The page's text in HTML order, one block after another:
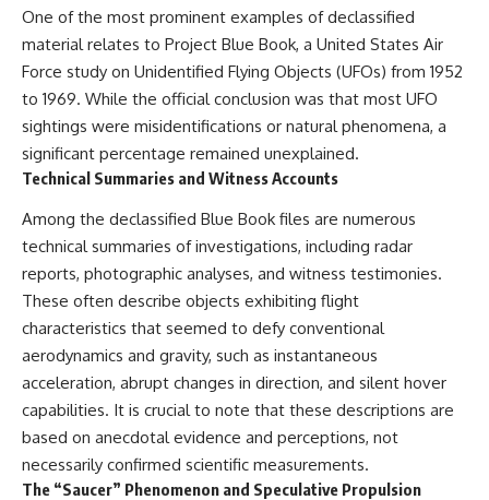
Comparisons are made with
previous interstellar visitors
such as **'Oumuamua** and
**2I/Borisov**, which help place
3I/ATLAS in a broader context of
We also examine how
researchers like **Avi Loeb**
around **scientific
anomalies**, and how the
scientific process distinguishes
between **evidence and
interpretation** when
evaluating unusual
observations.
## 🎥 Recommended Viewing
▶ **[Insert your most recent X-
File Findings video]**
2026 National Press Club, and
New Testimony
**36:45** — What the Evidence
Really Shows About the
Varginha UFO Incident
---
Police Inquiry (STM
ARQUIMEDES Archive)
• Informe 018/COMZAE-2 —
Brazilian Air Force Intelligence
Report (1971)
• TV Alterosa / SBT — February
• Fantástico (TV Globo) —
February 4, 1996 Broadcast
• Estado de Minas — February
2, 1996 Article
• The Wall Street Journal —
June 28, 1996 Coverage
One of the most prominent examples of declassified
material relates to Project Blue Book, a United States Air
Force study on Unidentified Flying Objects (UFOs) from 1952
to 1969. While the official conclusion was that most UFO
sightings were misidentifications or natural phenomena, a
significant percentage remained unexplained.
Technical Summaries and Witness Accounts
Among the declassified Blue Book files are numerous
technical summaries of investigations, including radar
reports, photographic analyses, and witness testimonies.
These often describe objects exhibiting flight
characteristics that seemed to defy conventional
aerodynamics and gravity, such as instantaneous
acceleration, abrupt changes in direction, and silent hover
capabilities. It is crucial to note that these descriptions are
based on anecdotal evidence and perceptions, not
necessarily confirmed scientific measurements.
The “Saucer” Phenomenon and Speculative Propulsion